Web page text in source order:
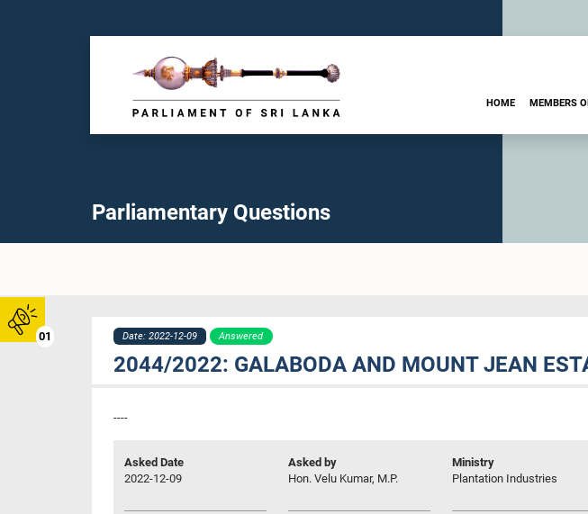
01
HOME MEMBERS
Parliamentary Questions
Date: 2022-12-09 Answered
2044/2022: GALABODA AND MOUNT JEAN
----
Asked Date
2022-12-09
Asked by
Hon. Velu Kumar, M.P.
Ministry
Plantation Industries